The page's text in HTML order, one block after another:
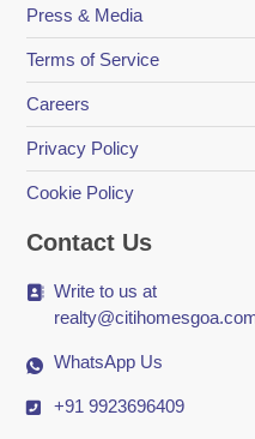
Press & Media
Terms of Service
Careers
Privacy Policy
Cookie Policy
Contact Us
Write to us at
WhatsApp Us
+91 9923696409